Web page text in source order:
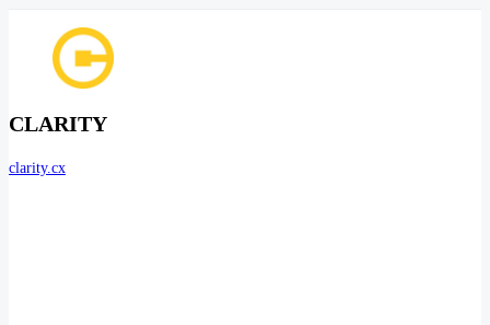
CLARITY
clarity.cx